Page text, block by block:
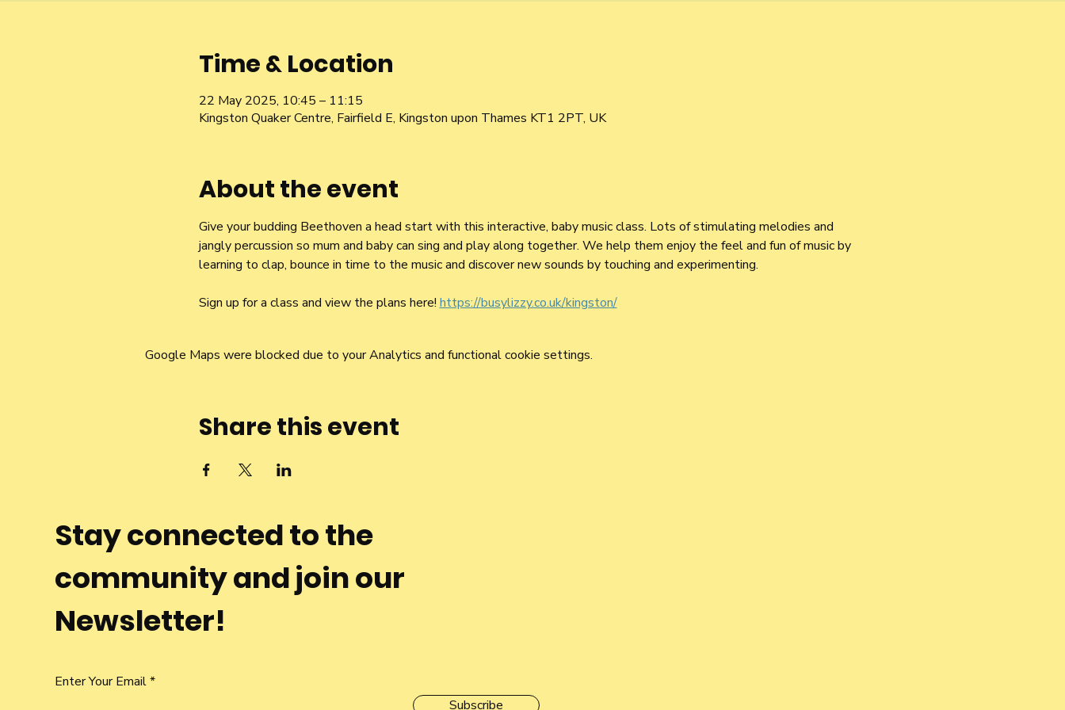
Time & Location
22 May 2025, 10:45 – 11:15
Kingston Quaker Centre, Fairfield E, Kingston upon Thames KT1 2PT, UK
About the event
Give your budding Beethoven a head start with this interactive, baby music class. Lots of stimulating melodies and
jangly percussion so mum and baby can sing and play along together. We help them enjoy the feel and fun of music by
learning to clap, bounce in time to the music and discover new sounds by touching and experimenting.
Sign up for a class and view the plans here! https://busylizzy.co.uk/kingston/
Google Maps were blocked due to your Analytics and functional cookie settings.
Share this event
Stay connected to the
community and join our
Newsletter!
Enter Your Email
Subscribe